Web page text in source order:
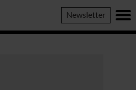
Newsletter